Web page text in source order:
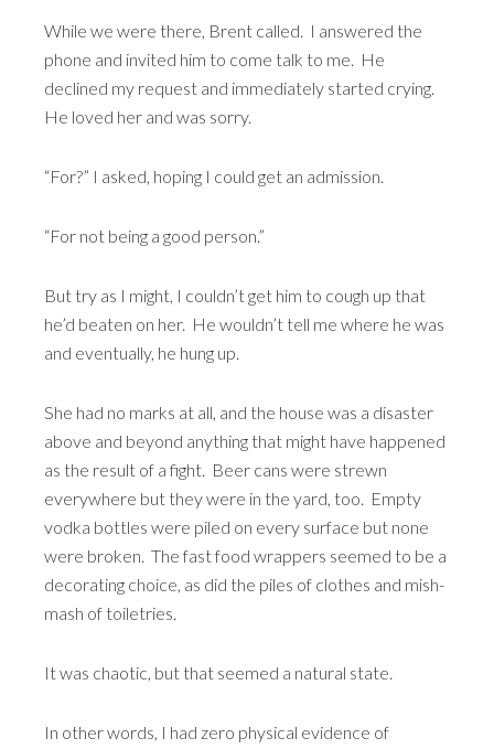
While we were there, Brent called. I answered the
phone and invited him to come talk to me. He
declined my request and immediately started crying.
He loved her and was sorry.
“For?” I asked, hoping I could get an admission.
“For not being a good person.”
But try as I might, I couldn’t get him to cough up that
he’d beaten on her. He wouldn’t tell me where he was
and eventually, he hung up.
She had no marks at all, and the house was a disaster
above and beyond anything that might have happened
as the result of a fight. Beer cans were strewn
everywhere but they were in the yard, too. Empty
vodka bottles were piled on every surface but none
were broken. The fast food wrappers seemed to be a
decorating choice, as did the piles of clothes and mish-
mash of toiletries.
It was chaotic, but that seemed a natural state.
In other words, I had zero physical evidence of